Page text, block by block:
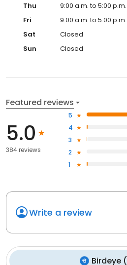
Thu
9:00 a.m. to 5:00 p.m.
Fri
9:00 a.m. to 5:00 p.m.
Sat
Closed
Sun
Closed
Featured reviews
5.0
384 reviews
5
4
3
2
1
Write a review
Birdeye (